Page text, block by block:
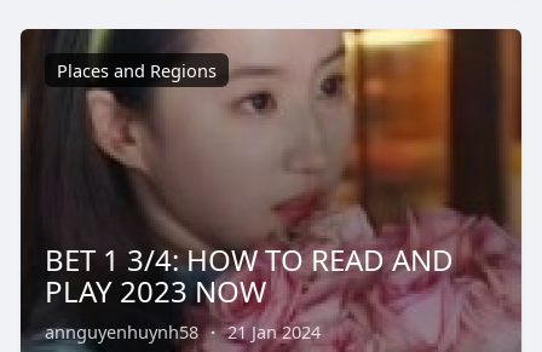
Places and Regions
BET 1 3/4: HOW TO READ AND
PLAY 2023 NOW
annguyenhuynh58 · 21 Jan 2024